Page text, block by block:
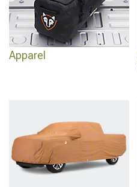
Apparel